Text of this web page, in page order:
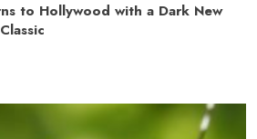
to Hollywood with a Dark New